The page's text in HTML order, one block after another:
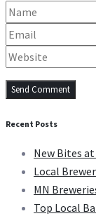
Recent Posts
New Bites
Local
MN
Top Local